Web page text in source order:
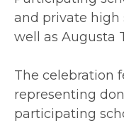
and private high
well as Augusta
The celebration
representing
participating